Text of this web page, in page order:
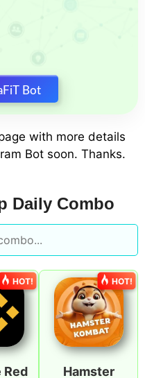
Bot
with more details
Bot soon. Thanks.
Daily Combo
Red
HOT!
Hamster
HOT!